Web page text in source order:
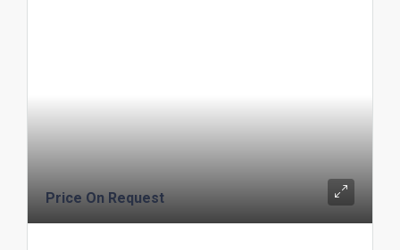
Price On Request